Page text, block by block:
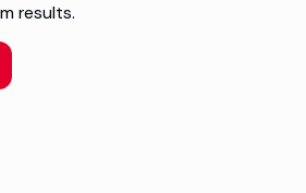
results.